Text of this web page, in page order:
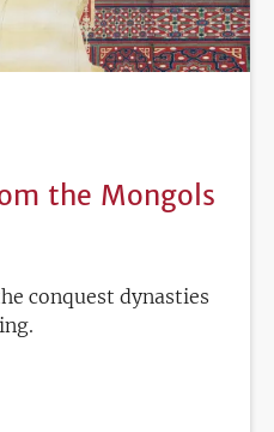
the Mongols
conquest dynasties